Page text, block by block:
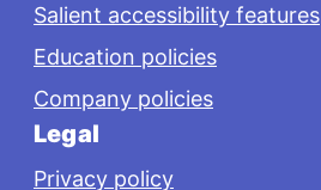
Salient accessibility features
Education policies
Company policies
Legal
Privacy policy